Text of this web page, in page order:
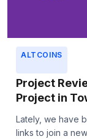
ALTCOINS
Project
Project in
Lately, we have
links to join a